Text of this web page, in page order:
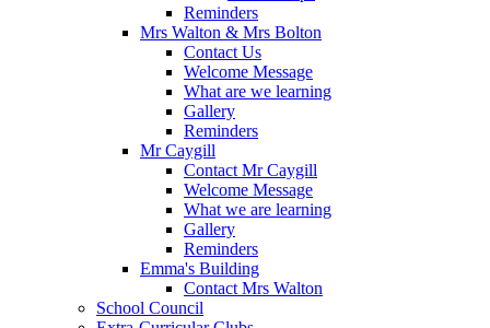
Reminders
Mrs Walton & Mrs Bolton
Contact Us
Welcome Message
What are we learning
Gallery
Reminders
Mr Caygill
Contact Mr Caygill
Welcome Message
What we are learning
Gallery
Reminders
Emma's Building
Contact Mrs Walton
School Council